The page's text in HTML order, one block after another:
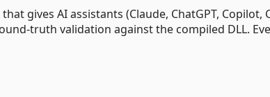
gives AI assistants (Claude, ChatGPT, Copilot,
truth validation against the compiled DLL.